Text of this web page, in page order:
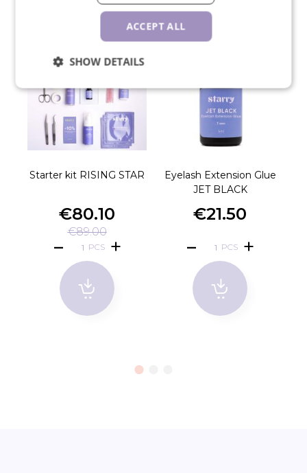
Starter kit RISING STAR
€80.10
€89.00
PCS
Eyelash Extension Glue
JET BLACK
€21.50
PCS
ACCEPT ALL
SHOW DETAILS